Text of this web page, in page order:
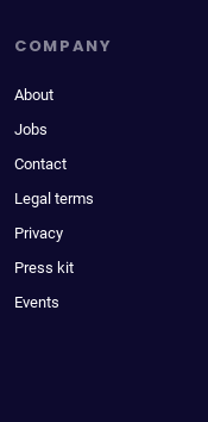
COMPANY
About
Jobs
Contact
Legal terms
Privacy
Press kit
Events